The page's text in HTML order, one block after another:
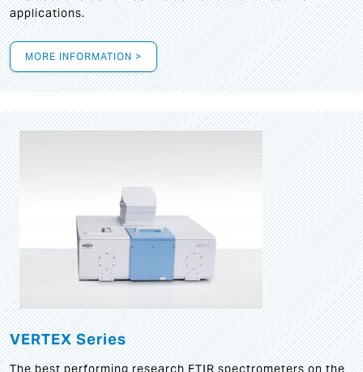
applications.
MORE INFORMATION >
VERTEX Series
The best performing research FTIR spectrometers on the